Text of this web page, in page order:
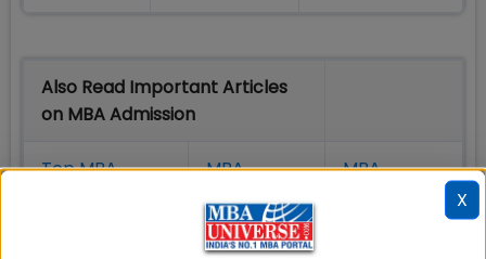
Also Read Important Articles
on MBA Admission
Top MBA
MBA
MBA
X